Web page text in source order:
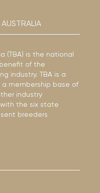
(TBA) is the national
of the
industry. TBA is a
membership base of
industry
the six state
breeders